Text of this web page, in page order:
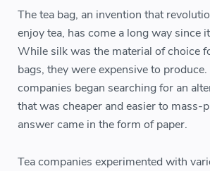
The tea bag, an invention that
enjoy tea, has come a long way since
While silk was the material of choice
bags, they were expensive to
companies began searching for an
that was cheaper and easier to mass-
answer came in the form of paper.
Tea companies experimented with